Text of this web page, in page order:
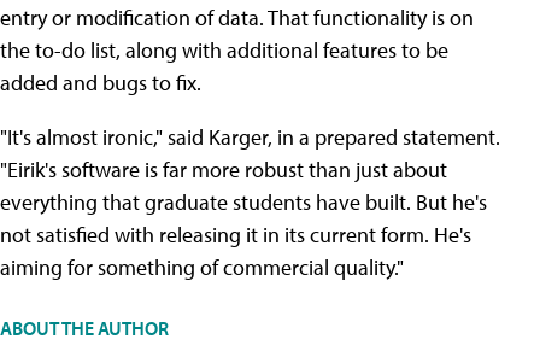
entry or modification of data. That functionality is on
the to-do list, along with additional features to be
added and bugs to fix.
"It's almost ironic," said Karger, in a prepared statement.
"Eirik's software is far more robust than just about
everything that graduate students have built. But he's
not satisfied with releasing it in its current form. He's
aiming for something of commercial quality."
ABOUT THE AUTHOR